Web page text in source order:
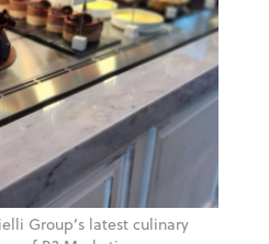
Group’s latest culinary